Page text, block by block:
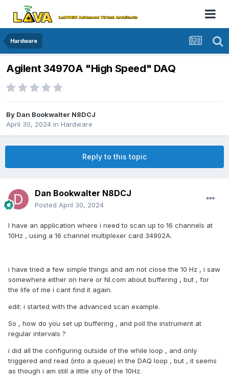
Hardware
Agilent 34970A "High Speed" DAQ
By Dan Bookwalter N8DCJ
April 30, 2024 in Hardware
Reply to this topic
Dan Bookwalter N8DCJ
Posted April 30, 2024
I have an application where i need to scan up to 16 channels at
10Hz , using a 16 channel multiplexer card 34902A.
i have tried a few simple things and am not close the 10 Hz , i saw
somewhere either on here or NI.com about buffering , but , for
the life of me i cant find it again.
edit: i started with the advanced scan example.
So , how do you set up buffering , and poll the instrument at
regular intervals ?
i did all the configuring outside of the while loop , and only
triggered and read (into a queue) in the DAQ loop , but , it seems
as though i am still a little shy of the 10Hz.